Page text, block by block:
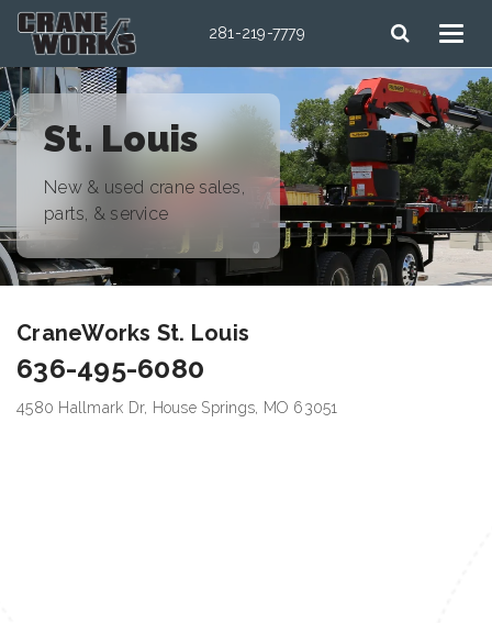
281-219-7779
St. Louis
New & used crane sales,
parts, & service
CraneWorks St. Louis
636-495-6080
4580 Hallmark Dr, House Springs, MO 63051